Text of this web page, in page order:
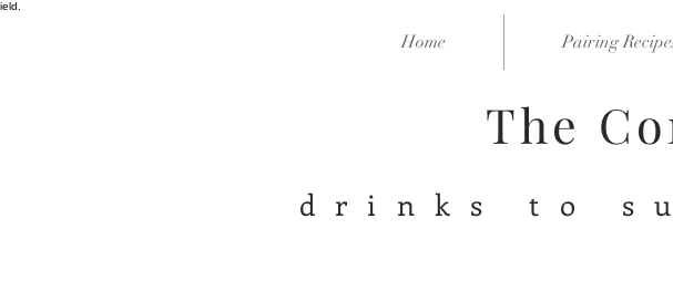
ield.
Home Pairing
The
drinks to